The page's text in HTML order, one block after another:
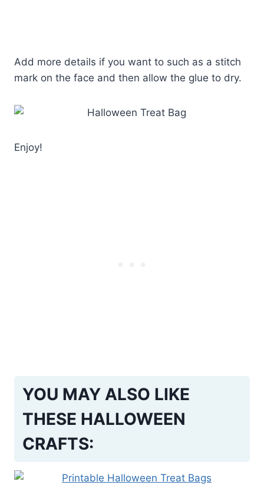
Add more details if you want to such as a stitch
mark on the face and then allow the glue to dry.
Enjoy!
YOU MAY ALSO LIKE
THESE HALLOWEEN
CRAFTS: